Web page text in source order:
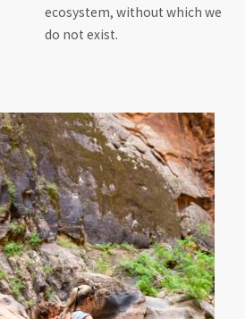
ecosystem, without which we
do not exist.